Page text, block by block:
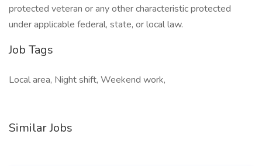
protected veteran or any other characteristic protected
under applicable federal, state, or local law.
Job Tags
Local area, Night shift, Weekend work,
Similar Jobs